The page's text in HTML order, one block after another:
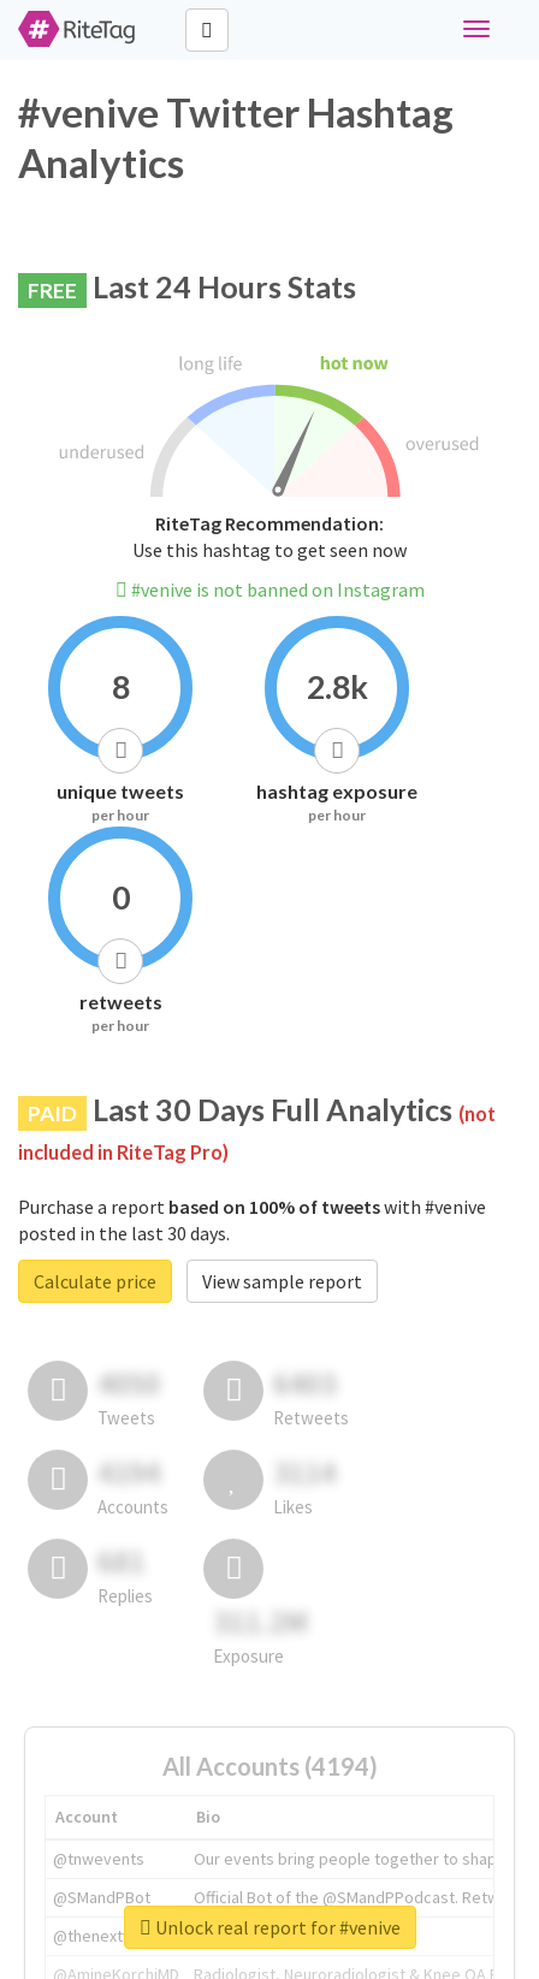
Toggle
#venive Twitter Hashtag
Analytics
FREE Last 24 Hours Stats
RiteTag Recommendation:
Use this hashtag to get seen now
#venive is not banned on Instagram
8
unique tweets
per hour
2.8k
hashtag exposure
per hour
0
retweets
per hour
PAID Last 30 Days Full Analytics (not
included in RiteTag Pro)
Purchase a report based on 100% of tweetswith #venive
posted in the last 30 days.
Calculate price
View sample report
4050
Tweets
6403
Retweets
4194
Accounts
3114
Likes
681
Replies
311.2M
Exposure
All Accounts (4194)
Account
Bio
@tnwevents
Our events bring people together to shape the
@SMandPBot
Official Bot of the @SMandPPodcast.
@thenextweb
The heart of tech.
Unlock real report for #venive